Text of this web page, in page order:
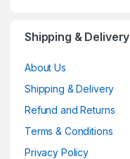
Shipping & Delivery
About Us
Shipping & Delivery
Refund and Returns
Terms & Conditions
Privacy Policy